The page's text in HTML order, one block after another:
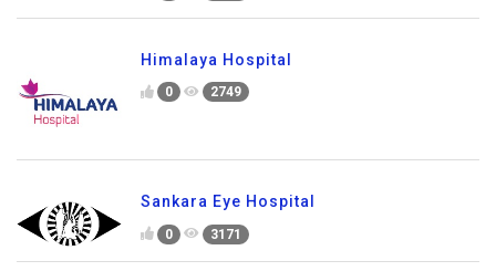
Himalaya Hospital
0 2749
Sankara Eye Hospital
0 3171